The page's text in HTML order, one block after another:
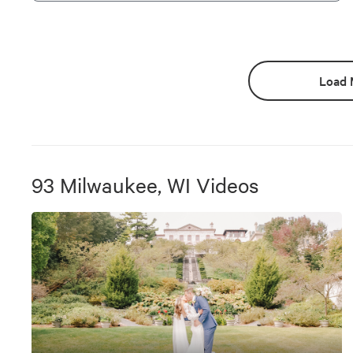
Load
93 Milwaukee, WI Videos